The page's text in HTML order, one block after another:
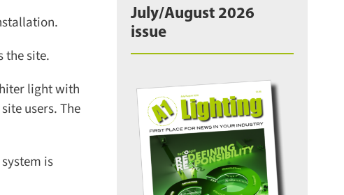
site.
light with
users. The
is
July/August 2026
issue